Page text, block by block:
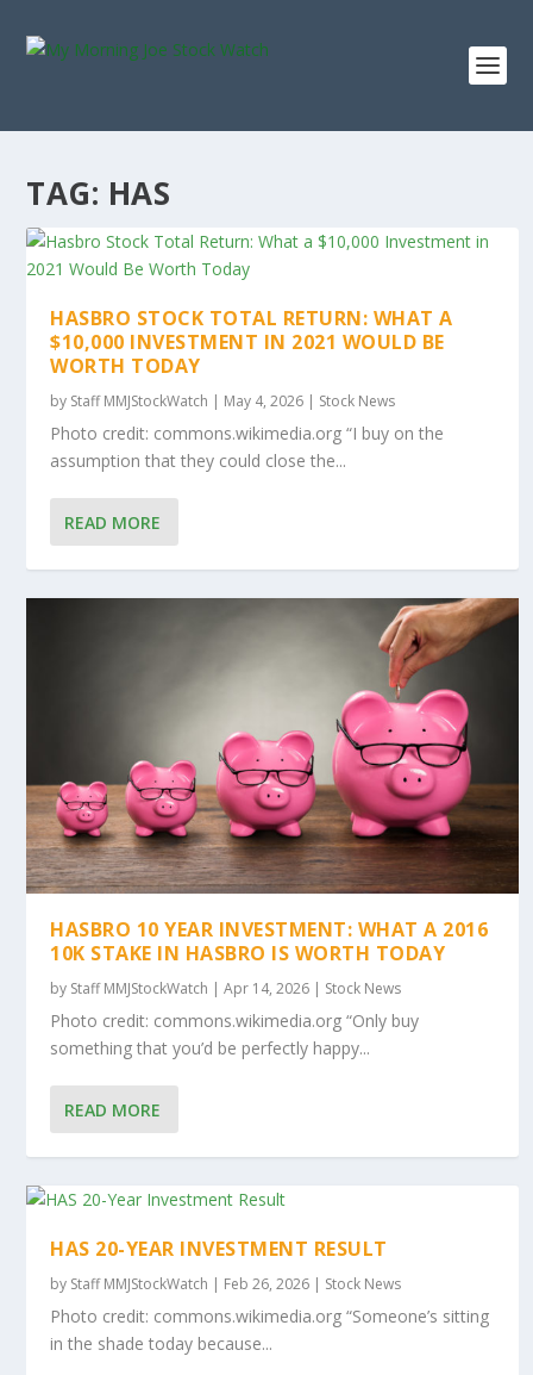
TAG: HAS
HASBRO STOCK TOTAL RETURN: WHAT A
$10,000 INVESTMENT IN 2021 WOULD BE
WORTH TODAY
by Staff MMJStockWatch | May 4, 2026 | Stock News
Photo credit: commons.wikimedia.org “I buy on the
assumption that they could close the...
READ MORE
HASBRO 10 YEAR INVESTMENT: WHAT A 2016
10K STAKE IN HASBRO IS WORTH TODAY
by Staff MMJStockWatch |Apr 14, 2026 | Stock News
Photo credit: commons.wikimedia.org “Only buy
something that you’d be perfectly happy...
READ MORE
HAS 20-YEAR INVESTMENT RESULT
by Staff MMJStockWatch | Feb 26, 2026 | Stock News
Photo credit: commons.wikimedia.org “Someone’s sitting
in the shade today because...